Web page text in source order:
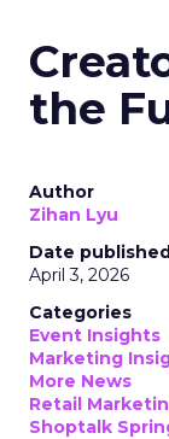
the
Author
Zihan Lyu
Date
April 3, 2026
Categories
Event Insights
Marketing
More News
Retail
Shoptalk